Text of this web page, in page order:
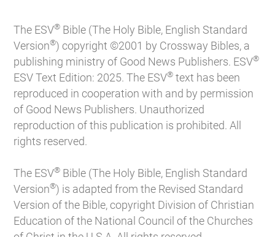
The ESV® Bible (The Holy Bible, English Standard
Version®) copyright ©2001 by Crossway Bibles, a
publishing ministry of Good News Publishers. ESV®
ESV Text Edition: 2025. The ESV® text has been
reproduced in cooperation with and by permission
of Good News Publishers. Unauthorized
reproduction of this publication is prohibited. All
rights reserved.
The ESV® Bible (The Holy Bible, English Standard
Version®) is adapted from the Revised Standard
Version of the Bible, copyright Division of Christian
Education of the National Council of the Churches